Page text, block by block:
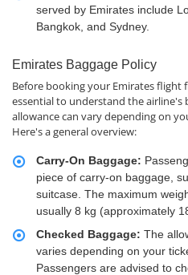
served by Emirates include
Bangkok, and Sydney.
Emirates Baggage Policy
Before booking your Emirates flight
essential to understand the airline's
allowance can vary depending on
Here's a general overview:
Carry-On Baggage:
piece of carry-on baggage,
suitcase. The maximum
usually 8 kg (approximately
Checked Baggage: The
varies depending on your
Passengers are advised to